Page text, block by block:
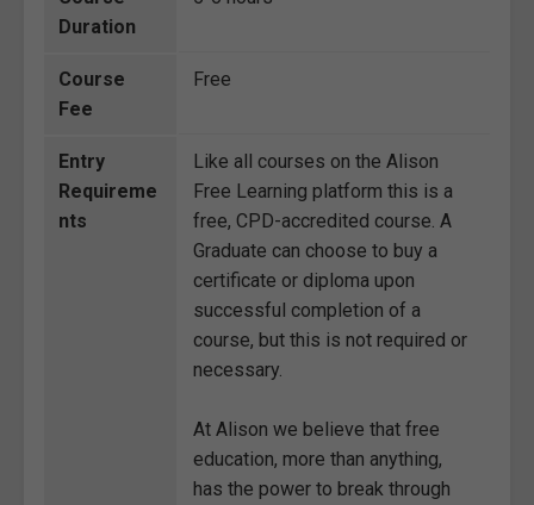
Duration
Course
Fee
Free
Entry
Requireme
nts
Like all courses on the Alison
Free Learning platform this is a
free, CPD-accredited course. A
Graduate can choose to buy a
certificate or diploma upon
successful completion of a
course, but this is not required or
necessary.
At Alison we believe that free
education, more than anything,
has the power to break through